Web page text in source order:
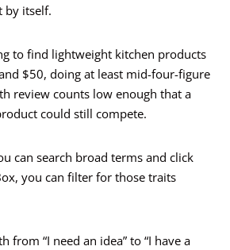
by itself.
to find lightweight kitchen products
$50, doing at least mid-four-figure
review counts low enough that a
could still compete.
can search broad terms and click
you can filter for those traits
from “I need an idea” to “I have a